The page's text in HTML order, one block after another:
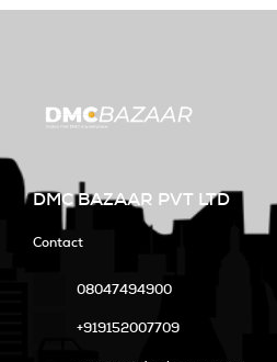
DMC BAZAAR PVT LTD
Contact
08047494900
+919152007709